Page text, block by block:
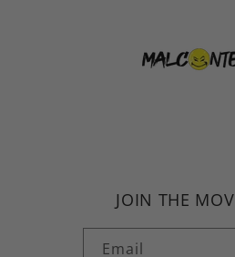
JOIN THE
Email